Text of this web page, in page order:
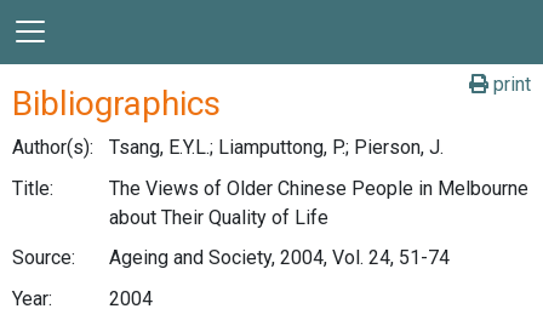
print
Bibliographics
Author(s):
Tsang, E.Y.L.; Liamputtong, P.; Pierson, J.
Title:
The Views of Older Chinese People in Melbourne
about Their Quality of Life
Source:
Ageing and Society, 2004, Vol. 24, 51-74
Year:
2004